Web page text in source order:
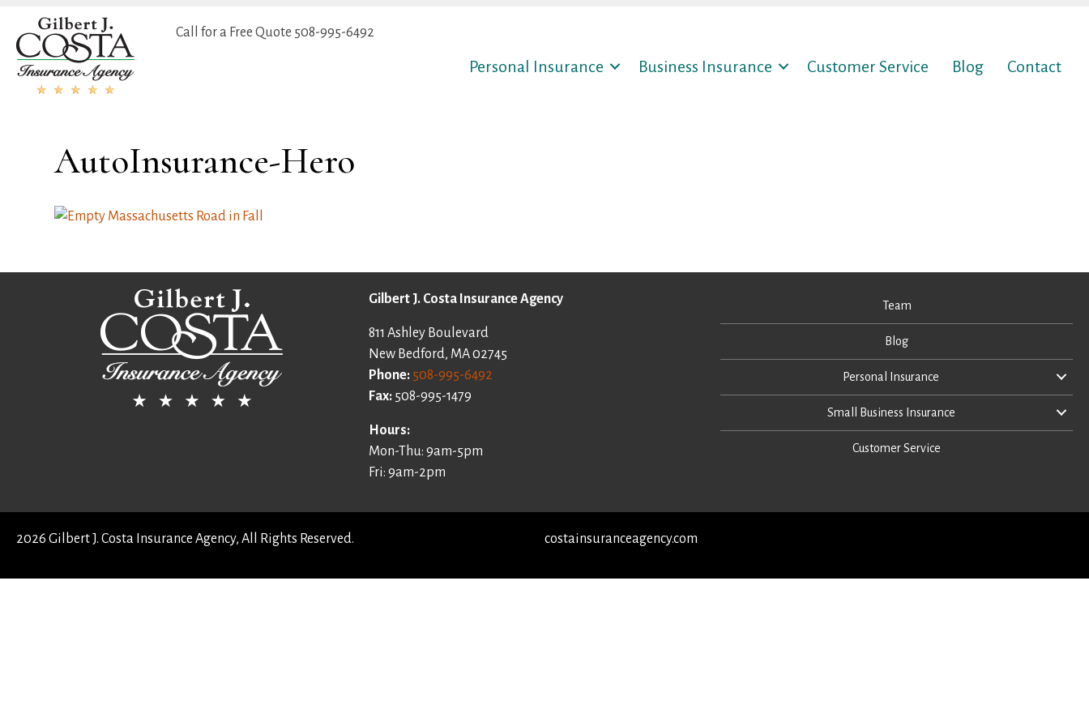
Call for a Free Quote 508-995-6492
Personal Insurance Business Insurance Customer Service Blog Contact
AutoInsurance-Hero
Gilbert J. Costa Insurance Agency
811 Ashley Boulevard
New Bedford, MA 02745
Phone: 508-995-6492
Fax:508-995-1479
Hours:
Mon-Thu: 9am-5pm
Fri: 9am-2pm
Team
Blog
Personal Insurance
Small Business Insurance
Customer Service
2026 Gilbert J. Costa Insurance Agency, All Rights Reserved. costainsuranceagency.com